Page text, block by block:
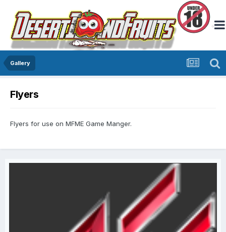
Gallery
Flyers
Flyers for use on MFME Game Manger.